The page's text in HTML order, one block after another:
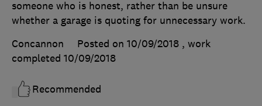
someone who is honest, rather than be unsure
whether a garage is quoting for unnecessary work.
Concannon
Posted on 10/09/2018 , work
completed 10/09/2018
Recommended